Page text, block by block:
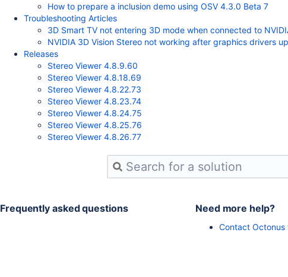
How to prepare a inclusion demo using OSV 4.3.0 Beta 7
Troubleshooting Articles
3D Smart TV not entering 3D mode when connected to
NVIDIA 3D Vision Stereo not working after graphics drivers
Releases
Stereo Viewer 4.8.9.60
Stereo Viewer 4.8.18.69
Stereo Viewer 4.8.22.73
Stereo Viewer 4.8.23.74
Stereo Viewer 4.8.24.75
Stereo Viewer 4.8.25.76
Stereo Viewer 4.8.26.77
Frequently asked questions Need more help?
Contact